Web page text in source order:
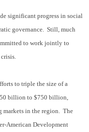
significant progress in social
governance. Still, much
to work jointly to
to triple the size of a
billion to $750 billion,
in the region. The
American Development